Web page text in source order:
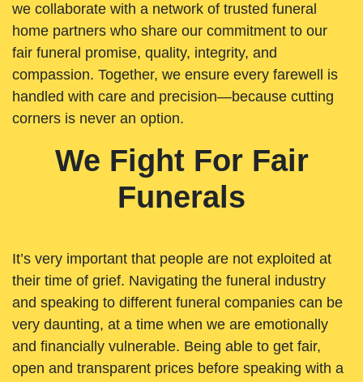
we collaborate with a network of trusted funeral
home partners who share our commitment to our
fair funeral promise, quality, integrity, and
compassion. Together, we ensure every farewell is
handled with care and precision—because cutting
corners is never an option.
We Fight For Fair
Funerals
It’s very important that people are not exploited at
their time of grief. Navigating the funeral industry
and speaking to different funeral companies can be
very daunting, at a time when we are emotionally
and financially vulnerable. Being able to get fair,
open and transparent prices before speaking with a